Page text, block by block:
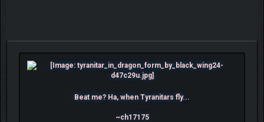
Beat me? Ha, when Tyranitars fly...
~ch17175